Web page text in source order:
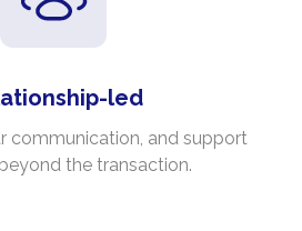
led
communication, and support
the transaction.